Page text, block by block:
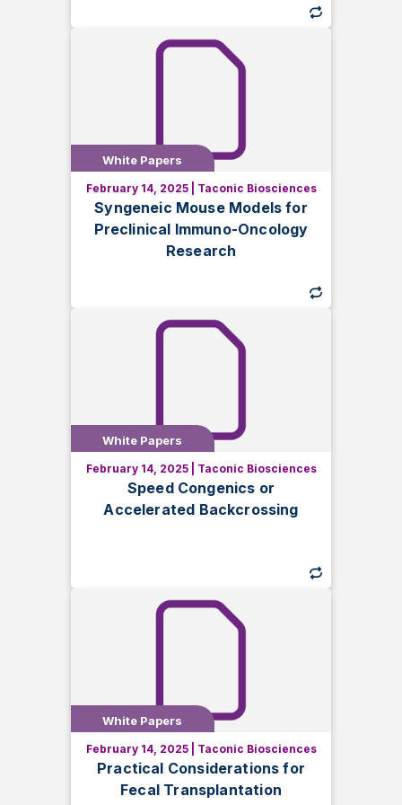
White Papers
February 14, 2025| Taconic Biosciences
Syngeneic Mouse Models for
Preclinical Immuno-Oncology
Research
White Papers
Discover how syngeneic mouse models
support immuno-oncology research.
Learn key differences, applications, and
considerations for successful tumor
White Papers
February 14, 2025| Taconic Biosciences
Speed Congenics or
Accelerated Backcrossing
White Papers
Learn how speed congenics and
accelerated backcrossing help
generate congenic animal models faster,
White Papers
February 14, 2025| Taconic Biosciences
Practical Considerations for
Fecal Transplantation
White Papers
Discover essential considerations for
fecal transplantation in rodents. Learn
how factors like collection, storage, and